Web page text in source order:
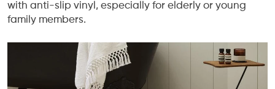
with anti-slip vinyl, especially for elderly or young
family members.